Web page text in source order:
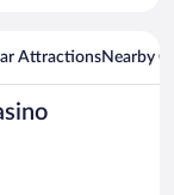
AttractionsNearby